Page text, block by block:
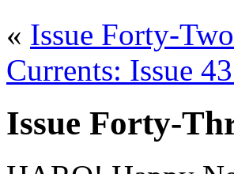
« Issue Forty-
Currents: Issue
Issue Forty-